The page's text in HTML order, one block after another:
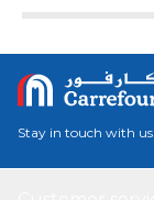
Stay in touch with us